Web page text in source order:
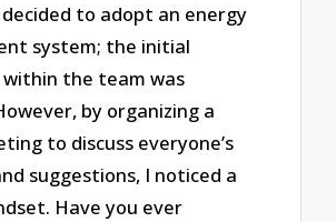
to adopt an energy
system; the initial
the team was
by organizing a
to discuss everyone’s
suggestions, I noticed a
Have you ever